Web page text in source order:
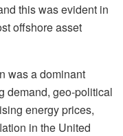
this was evident in
offshore asset
was a dominant
demand, geo-political
energy prices,
in the United